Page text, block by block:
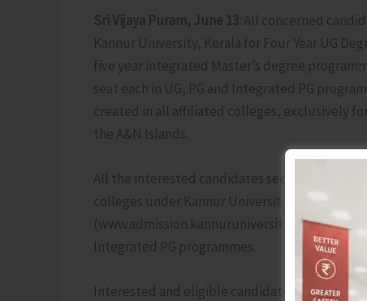
Sri Vijaya Puram, June 13: All concerned
Kannur University, Kerala for Four Year UG
five year integrated Master’s degree
seat each in UG, PG and Integrated PG
created in all affiliated colleges, exclusively
the A&N Islands.
All the interested candidates seeking
colleges under Kannur University, Kerala to
(www.admission.kannuruniversity.ac.in) for
Integrated PG programmes.
Interested and eligible candidates seeking